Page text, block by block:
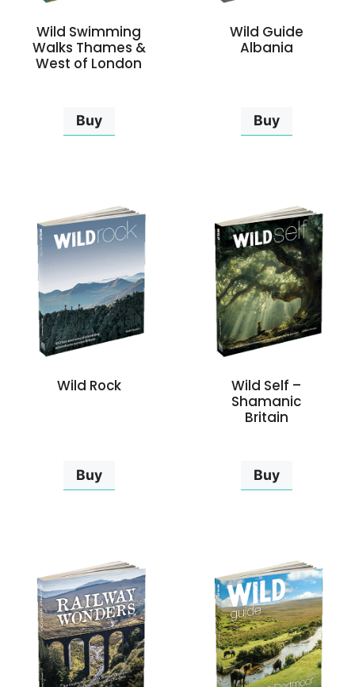
Wild Swimming
Walks Thames &
West of London
Buy
Wild Guide
Albania
Buy
Wild Rock
Buy
Wild Self –
Shamanic
Britain
Buy